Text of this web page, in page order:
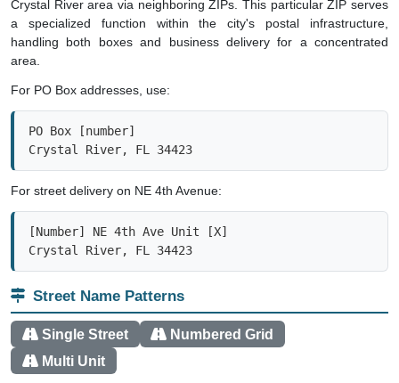
Crystal River area via neighboring ZIPs. This particular ZIP serves
a specialized function within the city's postal infrastructure,
handling both boxes and business delivery for a concentrated
area.
For PO Box addresses, use:
PO Box [number]
Crystal River, FL 34423
For street delivery on NE 4th Avenue:
[Number] NE 4th Ave Unit [X]
Crystal River, FL 34423
Street Name Patterns
Single Street
Numbered Grid
Multi Unit